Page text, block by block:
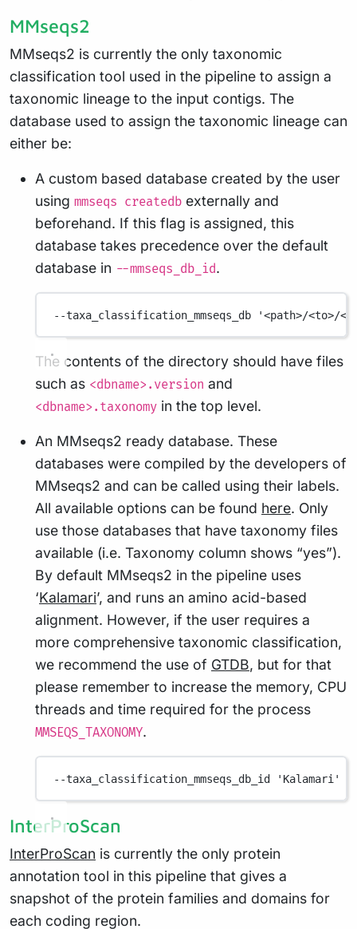
MMseqs2
MMseqs2 is currently the only taxonomic
classification tool used in the pipeline to assign a
taxonomic lineage to the input contigs. The
database used to assign the taxonomic lineage can
either be:
A custom based database created by the user
using mmseqs createdb externally and
beforehand. If this flag is assigned, this
database takes precedence over the default
database in --mmseqs_db_id.
--taxa_classification_mmseqs_db '<path>/<to>/
The contents of the directory should have files
such as <dbname>.version and
<dbname>.taxonomy in the top level.
An MMseqs2 ready database. These
databases were compiled by the developers of
MMseqs2 and can be called using their labels.
All available options can be found here. Only
use those databases that have taxonomy files
available (i.e. Taxonomy column shows “yes”).
By default MMseqs2 in the pipeline uses
‘Kalamari’, and runs an amino acid-based
alignment. However, if the user requires a
more comprehensive taxonomic classification,
we recommend the use of GTDB, but for that
please remember to increase the memory, CPU
threads and time required for the process
MMSEQS_TAXONOMY.
--taxa_classification_mmseqs_db_id 'Kalamari'
InterProScan
InterProScan is currently the only protein
annotation tool in this pipeline that gives a
snapshot of the protein families and domains for
each coding region.